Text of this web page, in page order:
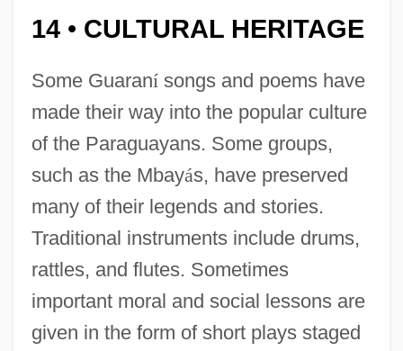
14 • CULTURAL HERITAGE
Some Guaranísongs and poems have
made their way into the popular culture
of the Paraguayans. Some groups,
such as the Mbayás, have preserved
many of their legends and stories.
Traditional instruments include drums,
rattles, and flutes. Sometimes
important moral and social lessons are
given in the form of short plays staged